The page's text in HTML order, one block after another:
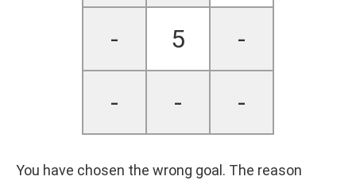
- 5 -
- - -
You have chosen the wrong goal. The reason